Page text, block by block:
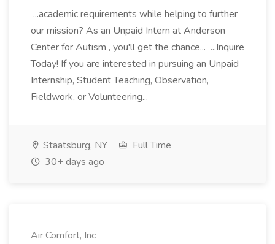
...academic requirements while helping to further
our mission? As an Unpaid Intern at Anderson
Center for Autism , you'll get the chance... ...Inquire
Today! If you are interested in pursuing an Unpaid
Internship, Student Teaching, Observation,
Fieldwork, or Volunteering...
Staatsburg, NY
Full Time
30+ days ago
Air Comfort, Inc